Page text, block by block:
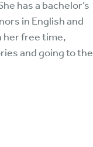
& on our
has a bachelor’s
in English and
her free time,
and going to the